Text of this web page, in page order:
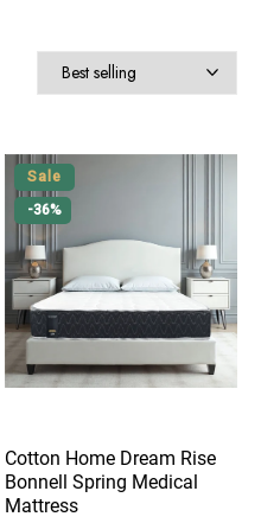
Sale
-36%
Cotton Home Dream Rise
Bonnell Spring Medical
Mattress